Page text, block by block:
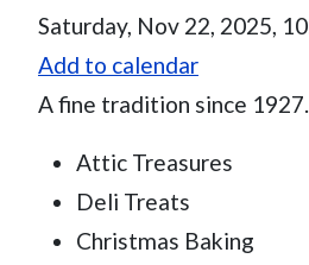
Event Date
Saturday, Nov 22, 2025,
Add to calendar
A fine tradition since 1927.
Attic Treasures
Deli Treats
Christmas Baking